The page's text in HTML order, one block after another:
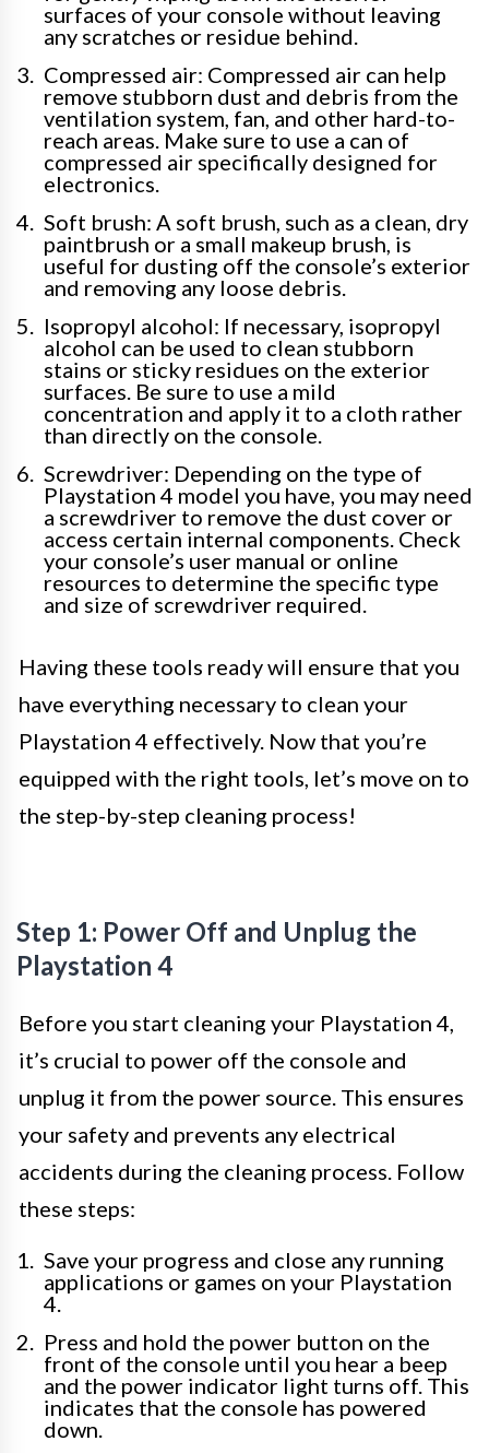
surfaces of your console without leaving
any scratches or residue behind.
Compressed air: Compressed air can help
remove stubborn dust and debris from the
ventilation system, fan, and other hard-to-
reach areas. Make sure to use a can of
compressed air specifically designed for
electronics.
Soft brush: A soft brush, such as a clean, dry
paintbrush or a small makeup brush, is
useful for dusting off the console’s exterior
and removing any loose debris.
Isopropyl alcohol: If necessary, isopropyl
alcohol can be used to clean stubborn
stains or sticky residues on the exterior
surfaces. Be sure to use a mild
concentration and apply it to a cloth rather
than directly on the console.
Screwdriver: Depending on the type of
Playstation 4 model you have, you may need
a screwdriver to remove the dust cover or
access certain internal components. Check
your console’s user manual or online
resources to determine the specific type
and size of screwdriver required.
Having these tools ready will ensure that you
have everything necessary to clean your
Playstation 4 effectively. Now that you’re
equipped with the right tools, let’s move on to
the step-by-step cleaning process!
Step 1: Power Off and Unplug the
Playstation 4
Before you start cleaning your Playstation 4,
it’s crucial to power off the console and
unplug it from the power source. This ensures
your safety and prevents any electrical
accidents during the cleaning process. Follow
these steps:
Save your progress and close any running
applications or games on your Playstation
4.
Press and hold the power button on the
front of the console until you hear a beep
and the power indicator light turns off. This
indicates that the console has powered
down.